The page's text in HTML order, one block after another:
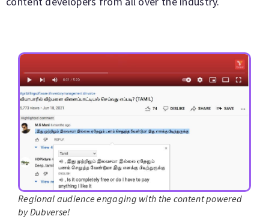
Regional audience engaging with the content powered
by Dubverse!